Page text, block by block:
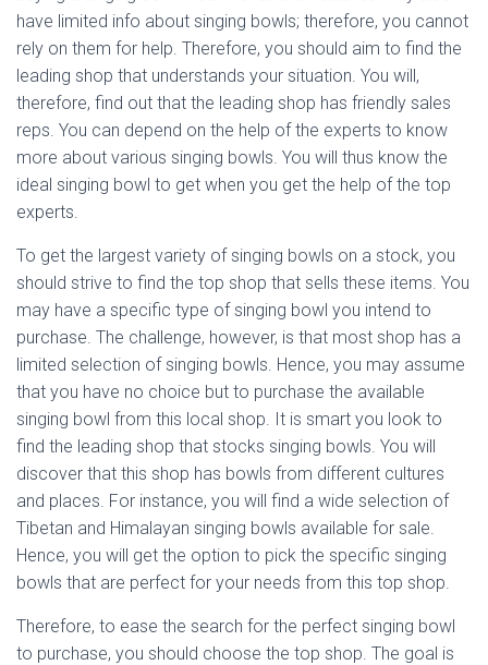
have limited info about singing bowls; therefore, you cannot
rely on them for help. Therefore, you should aim to find the
leading shop that understands your situation. You will,
therefore, find out that the leading shop has friendly sales
reps. You can depend on the help of the experts to know
more about various singing bowls. You will thus know the
ideal singing bowl to get when you get the help of the top
experts.
To get the largest variety of singing bowls on a stock, you
should strive to find the top shop that sells these items. You
may have a specific type of singing bowl you intend to
purchase. The challenge, however, is that most shop has a
limited selection of singing bowls. Hence, you may assume
that you have no choice but to purchase the available
singing bowl from this local shop. It is smart you look to
find the leading shop that stocks singing bowls. You will
discover that this shop has bowls from different cultures
and places. For instance, you will find a wide selection of
Tibetan and Himalayan singing bowls available for sale.
Hence, you will get the option to pick the specific singing
bowls that are perfect for your needs from this top shop.
Therefore, to ease the search for the perfect singing bowl
to purchase, you should choose the top shop. The goal is